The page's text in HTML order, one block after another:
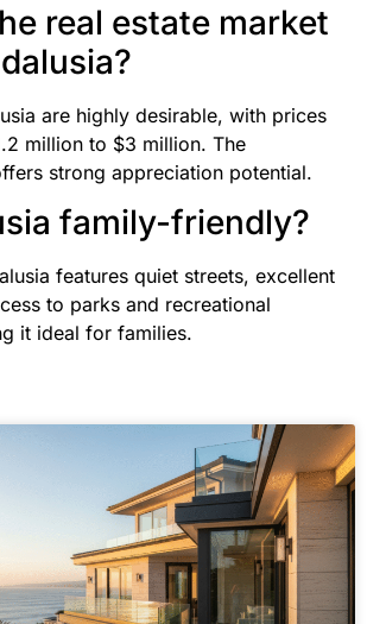
real estate market
are highly desirable, with prices
million to $3 million. The
strong appreciation potential.
family-friendly?
features quiet streets, excellent
to parks and recreational
it ideal for families.